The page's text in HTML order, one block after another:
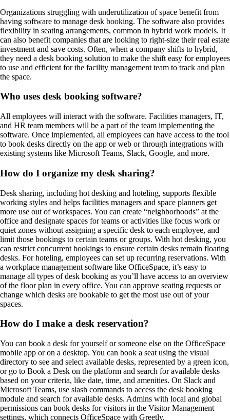
Organizations struggling with underutilization of space benefit from
having software to manage desk booking. The software also provides
flexibility in seating arrangements, common in hybrid work models. It
can also benefit companies that are looking to right-size their real estate
investment and save costs. Often, when a company shifts to hybrid,
they need a desk booking solution to make the shift easy for employees
to use and efficient for the facility management team to track and plan
the space.
Who uses desk booking software?
All employees will interact with the software. Facilities managers, IT,
and HR team members will be a part of the team implementing the
software. Once implemented, all employees can have access to the tool
to book desks directly on the app or web or through integrations with
existing systems like Microsoft Teams, Slack, Google, and more.
How do I organize my desk sharing?
Desk sharing, including hot desking and hoteling, supports flexible
working styles and helps facilities managers and space planners get
more use out of workspaces. You can create “neighborhoods” at the
office and designate spaces for teams or activities like focus work or
quiet zones without assigning a specific desk to each employee, and
limit those bookings to certain teams or groups. With hot desking, you
can restrict concurrent bookings to ensure certain desks remain floating
desks. For hoteling, employees can set up recurring reservations. With
a workplace management software like OfficeSpace, it’s easy to
manage all types of desk booking as you’ll have access to an overview
of the floor plan in every office. You can approve seating requests or
change which desks are bookable to get the most use out of your
spaces.
How do I make a desk reservation?
You can book a desk for yourself or someone else on the OfficeSpace
mobile app or on a desktop. You can book a seat using the visual
directory to see and select available desks, represented by a green icon,
or go to Book a Desk on the platform and search for available desks
based on your criteria, like date, time, and amenities. On Slack and
Microsoft Teams, use slash commands to access the desk booking
module and search for available desks. Admins with local and global
permissions can book desks for visitors in the Visitor Management
settings, which connects OfficeSpace with Greetly.